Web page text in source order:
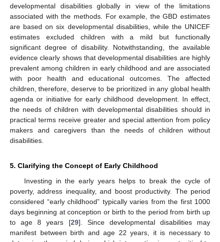
developmental disabilities globally in view of the limitations
associated with the methods. For example, the GBD estimates
are based on six developmental disabilities, while the UNICEF
estimates excluded children with a mild but functionally
significant degree of disability. Notwithstanding, the available
evidence clearly shows that developmental disabilities are highly
prevalent among children in early childhood and are associated
with poor health and educational outcomes. The affected
children, therefore, deserve to be prioritized in any global health
agenda or initiative for early childhood development. In effect,
the needs of children with developmental disabilities should in
practical terms receive greater and special attention from policy
makers and caregivers than the needs of children without
disabilities.
5. Clarifying the Concept of Early Childhood
Investing in the early years helps to break the cycle of
poverty, address inequality, and boost productivity. The period
considered “early childhood” typically varies from the first 1000
days beginning at conception or birth to the period from birth up
to age 8 years [29]. Since developmental disabilities may
manifest between birth and age 22 years, it is necessary to